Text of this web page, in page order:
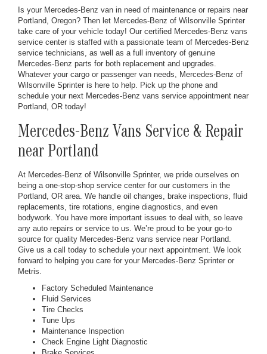
Is your Mercedes-Benz van in need of maintenance or repairs near
Portland, Oregon? Then let Mercedes-Benz of Wilsonville Sprinter
take care of your vehicle today! Our certified Mercedes-Benz vans
service center is staffed with a passionate team of Mercedes-Benz
service technicians, as well as a full inventory of genuine
Mercedes-Benz parts for both replacement and upgrades.
Whatever your cargo or passenger van needs, Mercedes-Benz of
Wilsonville Sprinter is here to help. Pick up the phone and
schedule your next Mercedes-Benz vans service appointment near
Portland, OR today!
Mercedes-Benz Vans Service & Repair
near Portland
At Mercedes-Benz of Wilsonville Sprinter, we pride ourselves on
being a one-stop-shop service center for our customers in the
Portland, OR area. We handle oil changes, brake inspections, fluid
replacements, tire rotations, engine diagnostics, and even
bodywork. You have more important issues to deal with, so leave
any auto repairs or service to us. We’re proud to be your go-to
source for quality Mercedes-Benz vans service near Portland.
Give us a call today to schedule your next appointment. We look
forward to helping you care for your Mercedes-Benz Sprinter or
Metris.
Factory Scheduled Maintenance
Fluid Services
Tire Checks
Tune Ups
Maintenance Inspection
Check Engine Light Diagnostic